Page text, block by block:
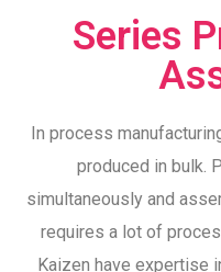
Series
In process
produced in bulk.
simultaneously and
requires a lot of
Kaizen have expertise